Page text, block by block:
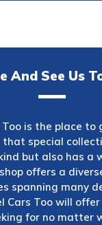
And See Us
Too is the place to
that special
but also has a
offers a
spanning many
Cars Too will
for no matter